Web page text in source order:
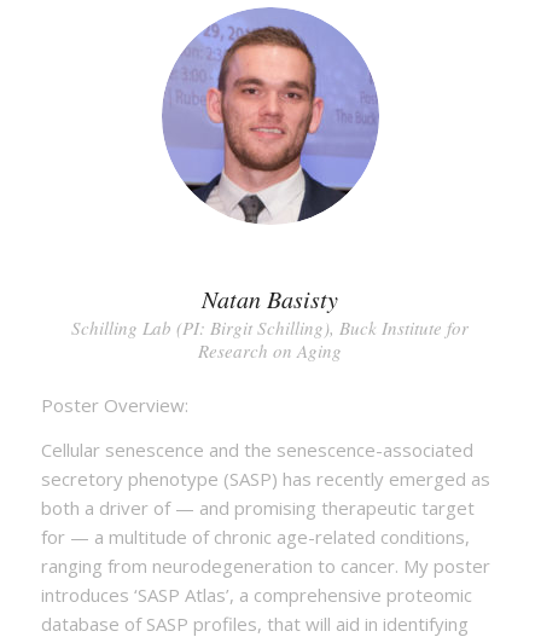
Natan Basisty
Schilling Lab (PI: Birgit Schilling), Buck Institute for
Research on Aging
Poster Overview:
Cellular senescence and the senescence-associated
secretory phenotype (SASP) has recently emerged as
both a driver of — and promising therapeutic target
for — a multitude of chronic age-related conditions,
ranging from neurodegeneration to cancer. My poster
introduces ‘SASP Atlas’, a comprehensive proteomic
database of SASP profiles, that will aid in identifying